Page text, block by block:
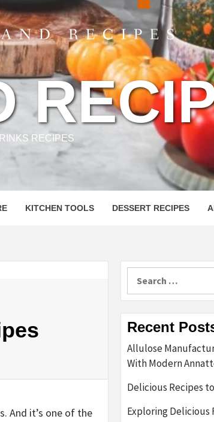
RECIPES
KITCHEN TOOLS DESSERT RECIPES
And it’s one of the
Recent
Allulose
With Modern
Delicious Recipes
Exploring Delicious